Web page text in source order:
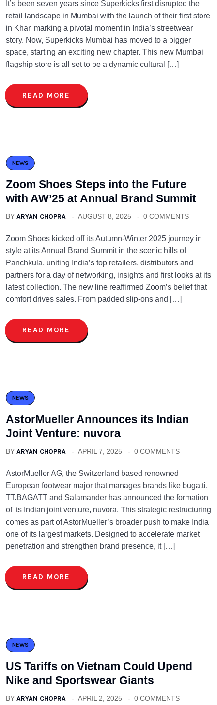
It’s been seven years since Superkicks first disrupted the
retail landscape in Mumbai with the launch of their first store
in Khar, marking a pivotal moment in India’s streetwear
story. Now, Superkicks Mumbai has moved to a bigger
space, starting an exciting new chapter. This new Mumbai
flagship store is all set to be a dynamic cultural […]
READ MORE
NEWS
Zoom Shoes Steps into the Future
with AW’25 at Annual Brand Summit
BY ARYAN CHOPRA AUGUST 8, 2025 0 COMMENTS
Zoom Shoes kicked off its Autumn-Winter 2025 journey in
style at its Annual Brand Summit in the scenic hills of
Panchkula, uniting India’s top retailers, distributors and
partners for a day of networking, insights and first looks at its
latest collection. The new line reaffirmed Zoom’s belief that
comfort drives sales. From padded slip-ons and […]
READ MORE
NEWS
AstorMueller Announces its Indian
Joint Venture: nuvora
BY ARYAN CHOPRA APRIL 7, 2025 0 COMMENTS
AstorMueller AG, the Switzerland based renowned
European footwear major that manages brands like bugatti,
TT.BAGATT and Salamander has announced the formation
of its Indian joint venture, nuvora. This strategic restructuring
comes as part of AstorMueller’s broader push to make India
one of its largest markets. Designed to accelerate market
penetration and strengthen brand presence, it […]
READ MORE
NEWS
US Tariffs on Vietnam Could Upend
Nike and Sportswear Giants
BY ARYAN CHOPRA APRIL 2, 2025 0 COMMENTS